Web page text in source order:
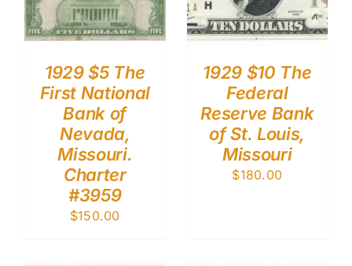
1929 $5 The
First National
Bank of
Nevada,
Missouri.
Charter
#3959
$150.00
1929 $10 The
Federal
Reserve Bank
of St. Louis,
Missouri
$180.00